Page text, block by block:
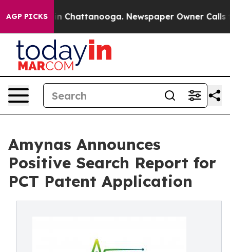
AGP PICKS
Chaos in Chattanooga. Newspaper Owner Calls the
Amynas Announces
Positive Search Report for
PCT Patent Application